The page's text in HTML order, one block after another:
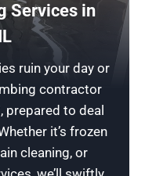
Services in
ruin your day or
contractor
to deal
it’s frozen
cleaning, or
Drain Cleaning
contractors
We offer rapid
plumbing
and services to
throughout
areas.